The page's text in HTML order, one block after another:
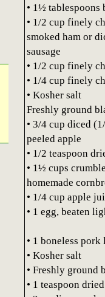
• 1½ tablespoons
• 1/2 cup finely
smoked ham or
sausage
• 1/2 cup finely
• 1/4 cup finely
• Kosher salt
Freshly ground
• 3/4 cup diced
peeled apple
• 1/2 teaspoon
• 1½ cups
homemade
• 1/4 cup apple
• 1 egg, beaten
• 1 boneless
• Kosher salt
• Freshly ground
• 1 teaspoon